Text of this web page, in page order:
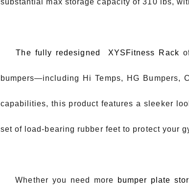
The fully redesigned XYSFitness Rack
bumpers—including Hi Temps, HG Bumpers,
capabilities, this product features a sleeker
set of load-bearing rubber feet to protect your
Whether you need more bumper plate